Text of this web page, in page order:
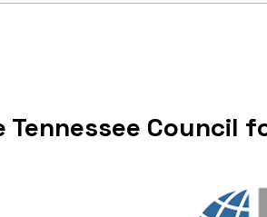
Tennessee Council